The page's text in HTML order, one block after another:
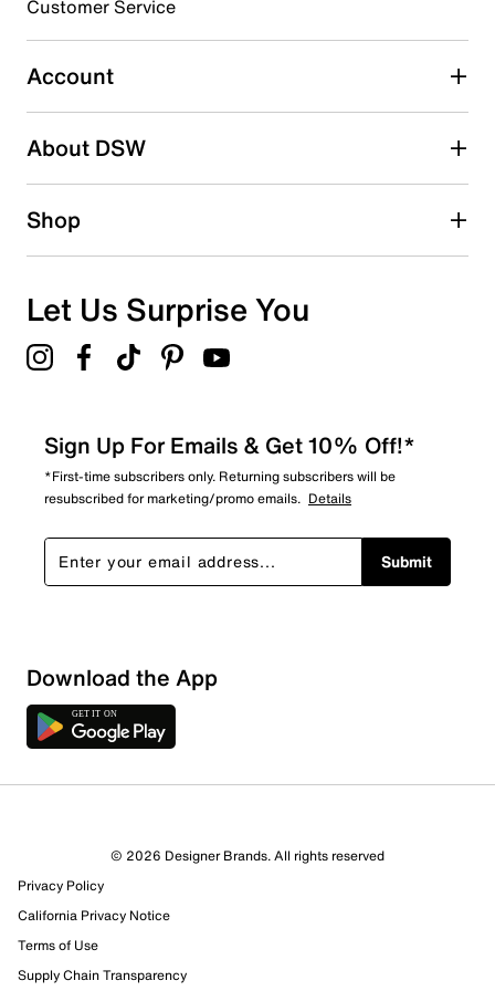
3 starsstars
3 reviews with 3 stars.
2 starsstars
1 starstars
Overall Rating
62 Reviews
27 out of 32 (84%) reviewers recommend this product
Review this Product
Customer Service
Account
About DSW
Shop
Let Us Surprise You
Sign Up For Emails & Get 10% Off!*
*First-time subscribers only. Returning subscribers will be
resubscribed for marketing/promo emails. Details
Submit
Download the App
© 2026 Designer Brands. All rights reserved
Privacy Policy
California Privacy Notice
Terms of Use
Supply Chain Transparency